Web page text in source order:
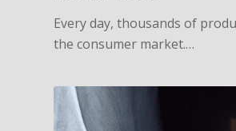
Every day, thousands of
the consumer market.…